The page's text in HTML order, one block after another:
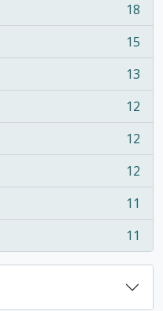
18
15
13
12
12
12
11
11